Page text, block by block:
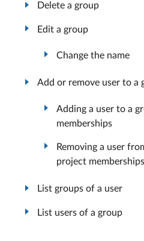
Delete a group
Edit a group
Change the name
Add or remove user to a
Adding a user to a
memberships
Removing a user
project
List groups of a user
List users of a group